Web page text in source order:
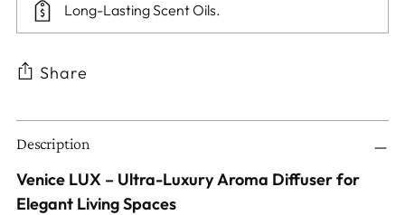
Long-Lasting Scent Oils.
Share
Adding
product
to
your
Description
Venice LUX – Ultra-Luxury Aroma Diffuser for
Elegant Living Spaces